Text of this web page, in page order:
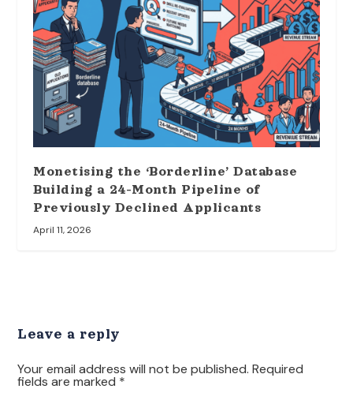
Monetising the ‘Borderline’ Database
Building a 24-Month Pipeline of
Previously Declined Applicants
April 11, 2026
Leave a reply
Your email address will not be published. Required
fields are marked *